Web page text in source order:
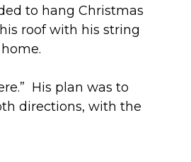
to hang Christmas
roof with his string
His plan was to
directions, with the